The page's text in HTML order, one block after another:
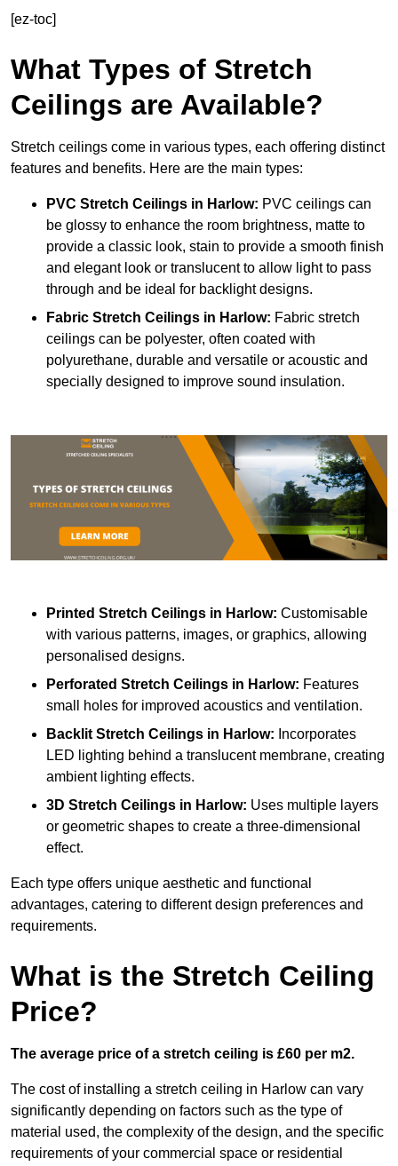
[ez-toc]
What Types of Stretch
Ceilings are Available?
Stretch ceilings come in various types, each offering distinct
features and benefits. Here are the main types:
PVC Stretch Ceilings in Harlow: PVC ceilings can
be glossy to enhance the room brightness, matte to
provide a classic look, stain to provide a smooth finish
and elegant look or translucent to allow light to pass
through and be ideal for backlight designs.
Fabric Stretch Ceilings in Harlow: Fabric stretch
ceilings can be polyester, often coated with
polyurethane, durable and versatile or acoustic and
specially designed to improve sound insulation.
Printed Stretch Ceilings in Harlow: Customisable
with various patterns, images, or graphics, allowing
personalised designs.
Perforated Stretch Ceilings in Harlow: Features
small holes for improved acoustics and ventilation.
Backlit Stretch Ceilings in Harlow: Incorporates
LED lighting behind a translucent membrane, creating
ambient lighting effects.
3D Stretch Ceilings in Harlow: Uses multiple layers
or geometric shapes to create a three-dimensional
effect.
Each type offers unique aesthetic and functional
advantages, catering to different design preferences and
requirements.
What is the Stretch Ceiling
Price?
The average price of a stretch ceiling is £60 per m2.
The cost of installing a stretch ceiling in Harlow can vary
significantly depending on factors such as the type of
material used, the complexity of the design, and the specific
requirements of your commercial space or residential